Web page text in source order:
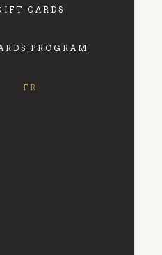
CARDS
PROGRAM
FR